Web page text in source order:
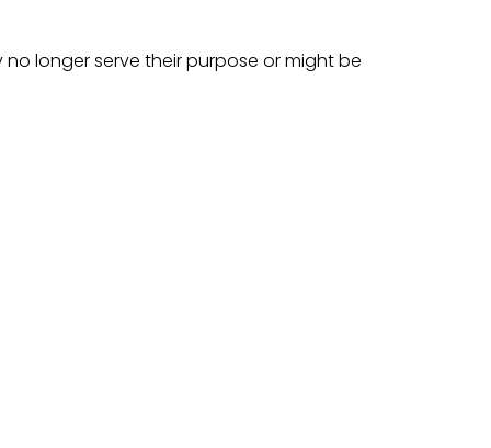
longer serve their purpose or might be